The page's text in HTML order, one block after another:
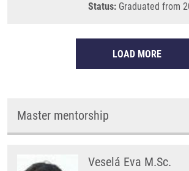
Status: Graduated from
LOAD MORE
Master mentorship
Veselá Eva M.Sc.